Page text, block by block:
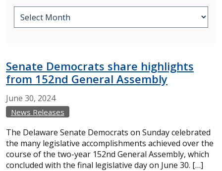
Senate Democrats share highlights
from 152nd General Assembly
June 30, 2024
News Releases
The Delaware Senate Democrats on Sunday celebrated
the many legislative accomplishments achieved over the
course of the two-year 152nd General Assembly, which
concluded with the final legislative day on June 30. […]